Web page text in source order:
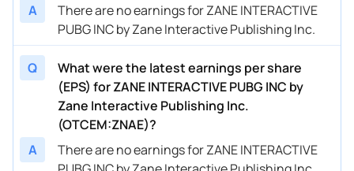
A
There are no earnings for ZANE INTERACTIVE
PUBG INC by Zane Interactive Publishing Inc.
Q
What were the latest earnings per share
(EPS) for ZANE INTERACTIVE PUBG INC by
Zane Interactive Publishing Inc.
(OTCEM:ZNAE)?
A
There are no earnings for ZANE INTERACTIVE